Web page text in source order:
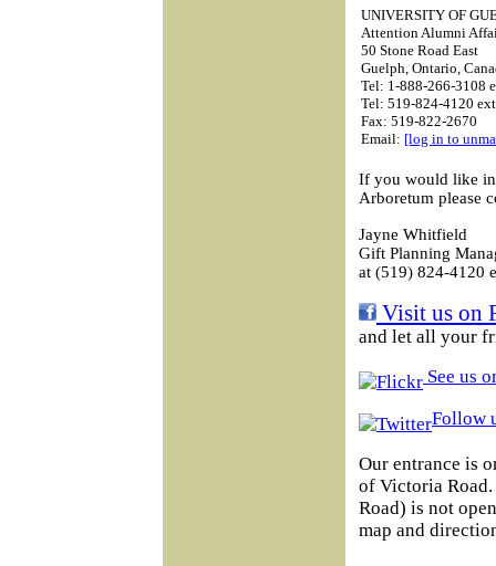
UNIVERSITY OF
Attention Alumni
50 Stone Road East
Guelph, Ontario,
Tel: 1-888-266-3108
Tel: 519-824-4120
Fax: 519-822-2670
Email: [log in to
If you would like
Arboretum please
Jayne Whitfield
Gift Planning
at (519) 824-4120
Visit us on
and let all your
See us
Follow
Our entrance is
of Victoria
Road) is not
map and